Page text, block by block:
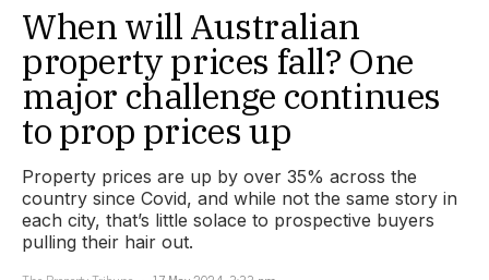
When will Australian
property prices fall? One
major challenge continues
to prop prices up
Property prices are up by over 35% across the
country since Covid, and while not the same story in
each city, that’s little solace to prospective buyers
pulling their hair out.